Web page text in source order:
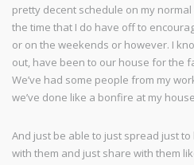
pretty decent schedule on my
the time that I do have off to
or on the weekends or however. I
out, have been to our house for the
We’ve had some people from my
we’ve done like a bonfire at my
And just be able to just spread just
with them and just share with them